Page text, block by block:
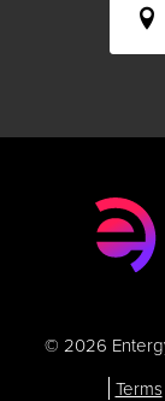
© 2026
Terms